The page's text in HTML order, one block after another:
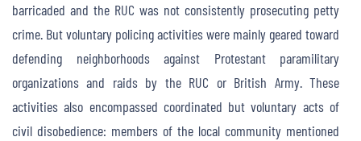
barricaded and the RUC was not consistently prosecuting petty
crime. But voluntary policing activities were mainly geared toward
defending neighborhoods against Protestant paramilitary
organizations and raids by the RUC or British Army. These
activities also encompassed coordinated but voluntary acts of
civil disobedience: members of the local community mentioned